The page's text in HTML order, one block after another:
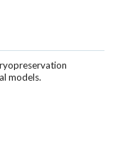
models.